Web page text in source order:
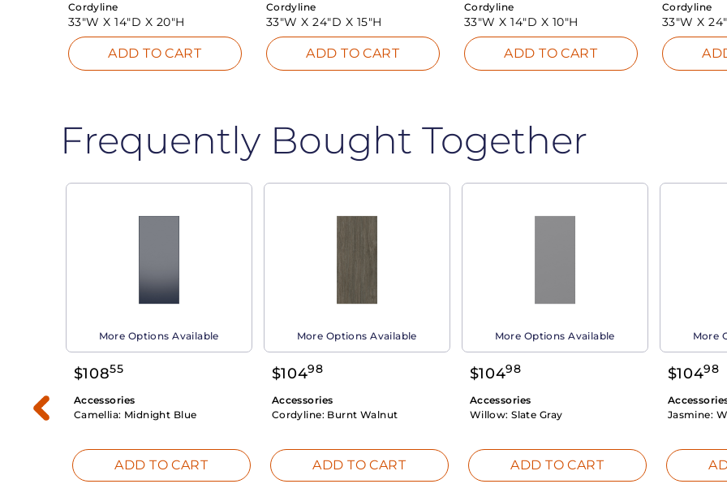
Cordyline
33"W X14"D X 20"H
ADD TO CART
Cordyline
33"W X24"D X 15"H
ADD TO CART
Cordyline
33"W X14"D X 10"H
ADD TO CART
Cordyline
33"W X
Frequently Bought Together
More Options Available
$10855
Accessories
Camellia: Midnight Blue
ADD TO CART
More Options Available
$10498
Accessories
Cordyline: Burnt Walnut
ADD TO CART
More Options Available
$10498
Accessories
Willow:Slate Gray
ADD TO CART
More
$10498
Jasmine: